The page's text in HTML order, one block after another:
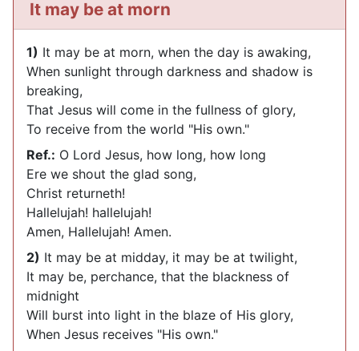
It may be at morn
1) It may be at morn, when the day is awaking,
When sunlight through darkness and shadow is
breaking,
That Jesus will come in the fullness of glory,
To receive from the world "His own."
Ref.: O Lord Jesus, how long, how long
Ere we shout the glad song,
Christ returneth!
Hallelujah! hallelujah!
Amen, Hallelujah! Amen.
2) It may be at midday, it may be at twilight,
It may be, perchance, that the blackness of
midnight
Will burst into light in the blaze of His glory,
When Jesus receives "His own."